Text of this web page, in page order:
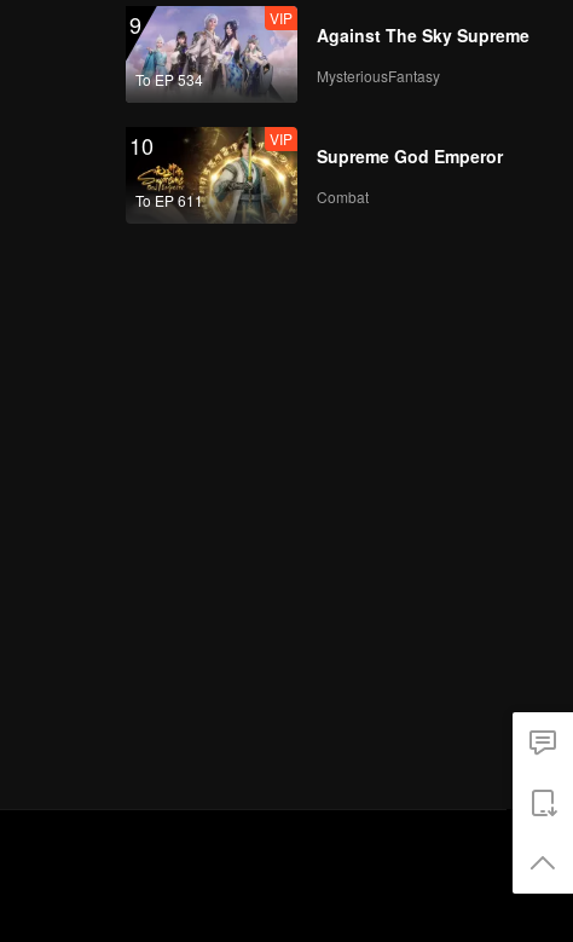
9
To EP 534
VIP
Against The Sky Supreme
MysteriousFantasy
10
To EP 611
VIP
Supreme God Emperor
Combat